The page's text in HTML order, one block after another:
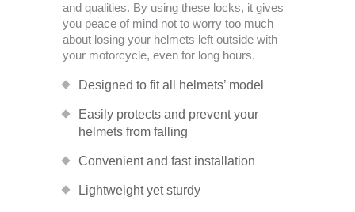
and qualities. By using these locks, it gives
you peace of mind not to worry too much
about losing your helmets left outside with
your motorcycle, even for long hours.
Designed to fit all helmets’ model
Easily protects and prevent your
helmets from falling
Convenient and fast installation
Lightweight yet sturdy